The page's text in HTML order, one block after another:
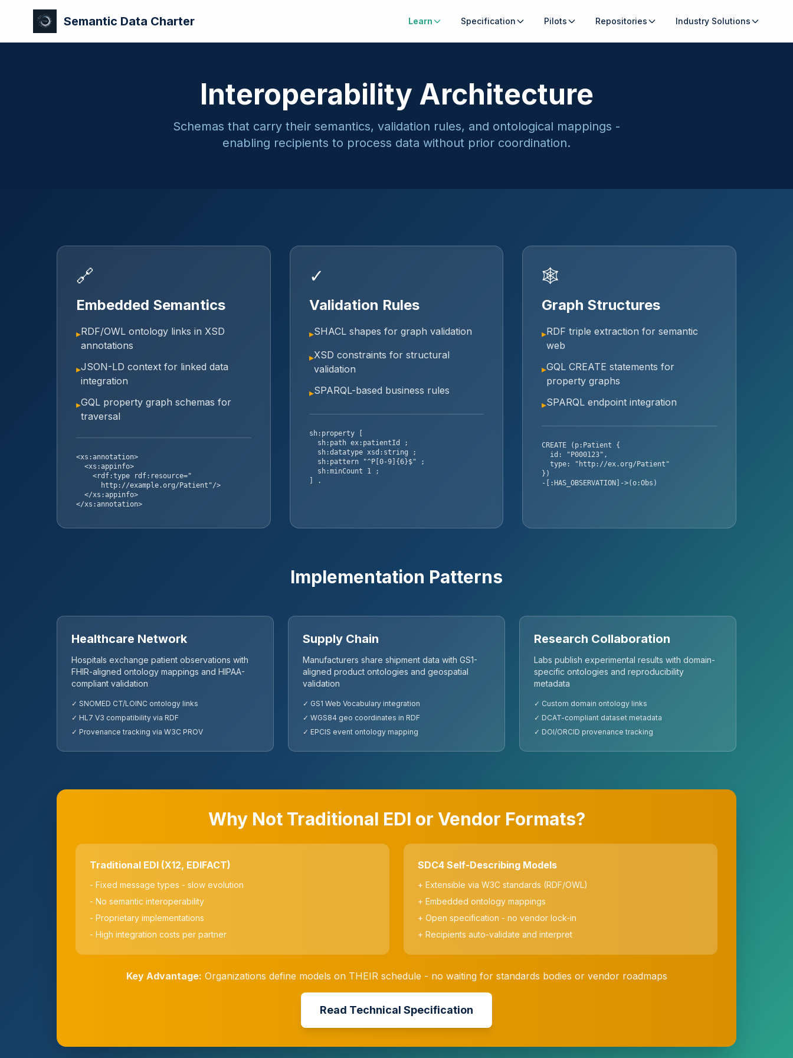
Semantic Data Charter Learn Specification Pilots Repositories Industry Solutions
Interoperability Architecture
Schemas that carry their semantics, validation rules, and ontological mappings -
enabling recipients to process data without prior coordination.
🔗
Embedded Semantics
▸RDF/OWL ontology links in XSD
annotations
▸JSON-LD context for linked data
integration
▸GQL property graph schemas for
traversal
<xs:annotation>
<xs:appinfo>
<rdf:type rdf:resource="
http://example.org/Patient"/>
</xs:appinfo>
</xs:annotation>
✓
Validation Rules
▸SHACL shapes for graph validation
▸XSD constraints for structural
validation
▸SPARQL-based business rules
sh:property [
sh:path ex:patientId ;
sh:datatype xsd:string ;
sh:pattern "^P[0-9]{6}$" ;
sh:minCount 1 ;
] .
🕸
Graph Structures
▸RDF triple extraction for semantic
web
▸GQL CREATE statements for
property graphs
▸SPARQL endpoint integration
CREATE (p:Patient {
id: "P000123",
type: "http://ex.org/Patient"
})
-[:HAS_OBSERVATION]->(o:Obs)
Implementation Patterns
Healthcare Network
Hospitals exchange patient observations with
FHIR-aligned ontology mappings and HIPAA-
compliant validation
✓ SNOMED CT/LOINC ontology links
✓ HL7 V3 compatibility via RDF
✓ Provenance tracking via W3C PROV
Supply Chain
Manufacturers share shipment data with GS1-
aligned product ontologies and geospatial
validation
✓ GS1 Web Vocabulary integration
✓ WGS84 geo coordinates in RDF
✓ EPCIS event ontology mapping
Research Collaboration
Labs publish experimental results with domain-
specific ontologies and reproducibility
metadata
✓ Custom domain ontology links
✓ DCAT-compliant dataset metadata
✓ DOI/ORCID provenance tracking
Why Not Traditional EDI or Vendor Formats?
Traditional EDI (X12, EDIFACT)
- Fixed message types - slow evolution
- No semantic interoperability
- Proprietary implementations
- High integration costs per partner
SDC4 Self-Describing Models
+ Extensible via W3C standards (RDF/OWL)
+ Embedded ontology mappings
+ Open specification - no vendor lock-in
+ Recipients auto-validate and interpret
Key Advantage: Organizations define models on THEIR schedule - no waiting for standards bodies or vendor roadmaps
Read Technical Specification